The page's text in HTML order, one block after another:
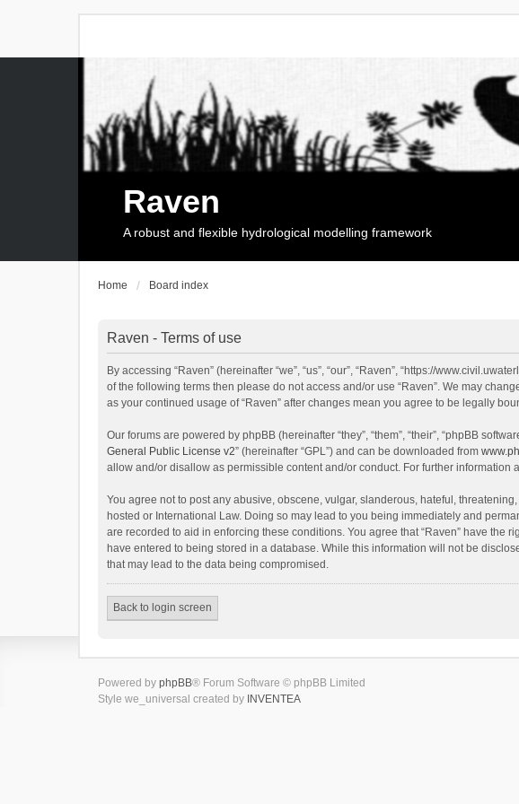
Raven
A robust and flexible hydrological modelling framework
Home Board index
Raven - Terms of use
By accessing “Raven” (hereinafter “we”, “us”, “our”, “Raven”, “https://
of the following terms then please do not access and/or use “Raven”. We may
as your continued usage of “Raven” after changes mean you agree to be legally
Our forums are powered by phpBB (hereinafter “they”, “them”, “their”, “phpBB
General Public License v2” (hereinafter “GPL”) and can be downloaded from
allow and/or disallow as permissible content and/or conduct. For further information
You agree not to post any abusive, obscene, vulgar, slanderous, hateful,
hosted or International Law. Doing so may lead to you being immediately and
are recorded to aid in enforcing these conditions. You agree that “Raven” have the
have entered to being stored in a database. While this information will not be
that may lead to the data being compromised.
Back to login screen
Powered by phpBB® Forum Software © phpBB Limited
Style we_universal created by INVENTEA